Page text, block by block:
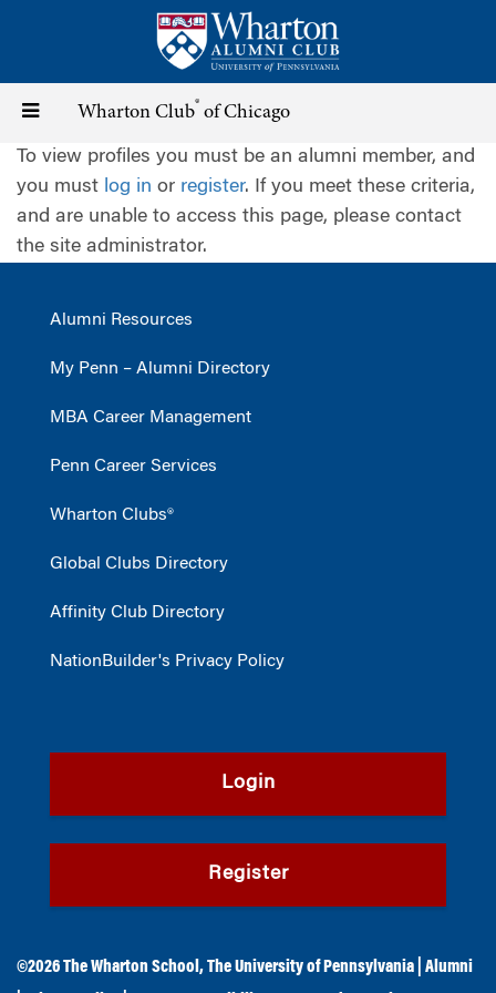
content
Toggle
navigation
Wharton Club® of Chicago
To view profiles you must be an alumni member, and
you must log in or register. If you meet these criteria,
and are unable to access this page, please contact
the site administrator.
Alumni Resources
My Penn – Alumni Directory
MBA Career Management
Penn Career Services
Wharton Clubs®
Global Clubs Directory
Affinity Club Directory
NationBuilder's Privacy Policy
Login
Register
©2026The Wharton School ,The University of Pennsylvania
Alumni